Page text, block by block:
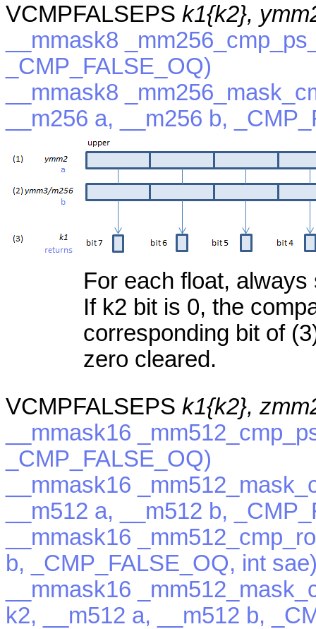
VCMPFALSEPS k1{k2},
__mmask8
_CMP_FALSE_OQ)
__mmask8
__m256 a, __m256 b,
For each float,
If k2 bit is 0, the
corresponding bit of
zero cleared.
VCMPFALSEPS k1{k2},
__mmask16
_CMP_FALSE_OQ)
__mmask16
__m512 a, __m512 b,
__mmask16
b, _CMP_FALSE_OQ, int
__mmask16
k2, __m512 a, __m512 b,